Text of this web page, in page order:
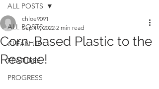
ALL POSTS
CLEAN UP
FEATURES
PROGRESS
ALL POSTS
Corn-Based Plastic to the
Rescue!
chloe9091
Sep 19, 2022 2 min read